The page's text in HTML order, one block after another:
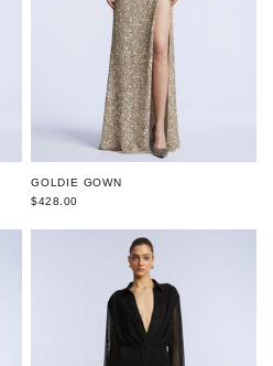
GOLDIE GOWN
$428.00